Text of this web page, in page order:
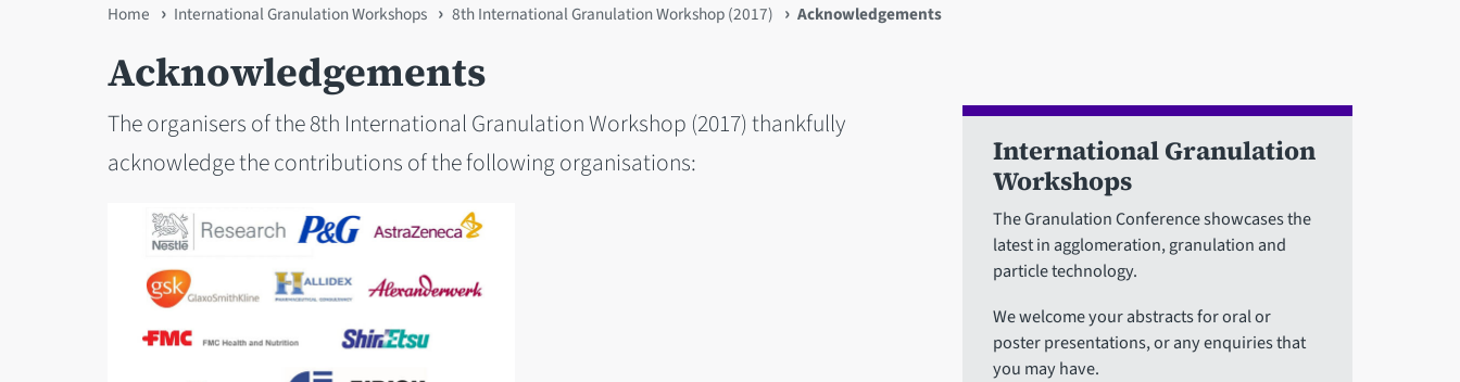
You
are
here
Home International Granulation Workshops 8th International Granulation Workshop (2017) Acknowledgements
Acknowledgements
The organisers of the 8th International Granulation Workshop (2017) thankfully
acknowledge the contributions of the following organisations:
International Granulation
Workshops
The Granulation Conference showcases the
latest in agglomeration, granulation and
particle technology.
We welcome your abstracts for oral or
poster presentations, or any enquiries that
you may have.